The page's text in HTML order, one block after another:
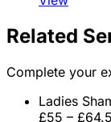
Related
Complete your
Ladies
£55 –